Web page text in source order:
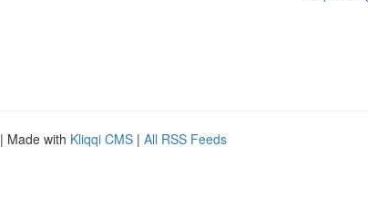
| Made with Kliqqi CMS | All RSS Feeds